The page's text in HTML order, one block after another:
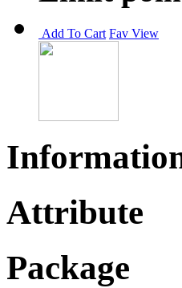
Add To Cart Fav View
Attribute
Package